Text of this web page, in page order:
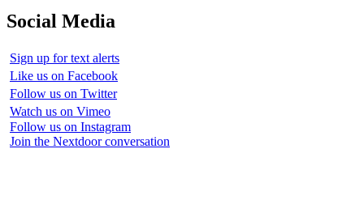
Social Media
Sign up for text alerts
Like us on Facebook
Follow us on Twitter
Watch us on Vimeo
Follow us on Instagram
Join the Nextdoor conversation